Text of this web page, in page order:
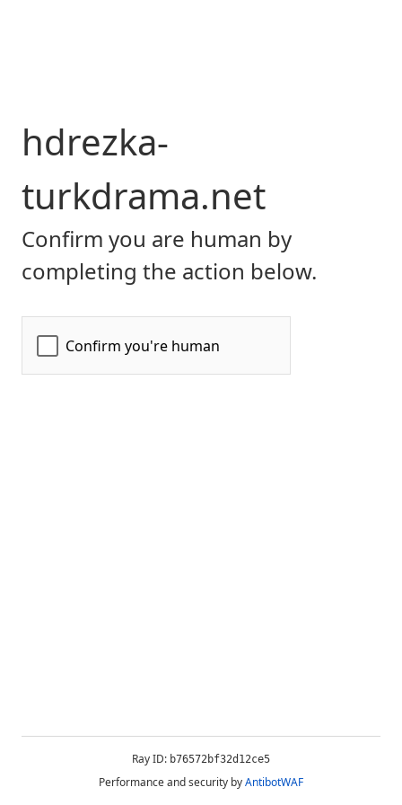
hdrezka-
turkdrama.net
Confirm you are human by
completing the action below.
Ray ID: b76572bf32d12ce5
Performance and security byAntibotWAF